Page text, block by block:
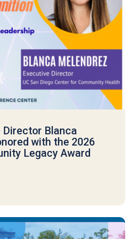
Director Blanca
with the 2026
Legacy Award